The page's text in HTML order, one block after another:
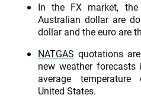
In the FX market,
Australian dollar are
dollar and the euro are
NATGAS quotations
new weather forecasts
average
United States.